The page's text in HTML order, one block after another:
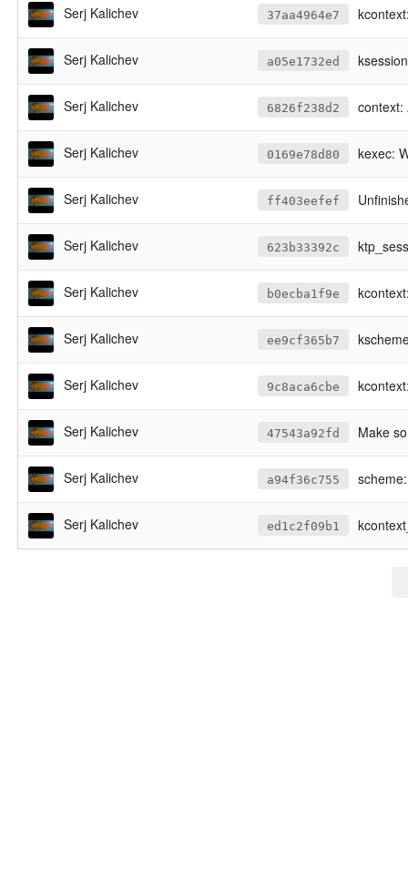
Serj Kalichev 37aa4964e7
Serj Kalichev a05e1732ed
Serj Kalichev 6826f238d2 context:
Serj Kalichev 0169e78d80 kexec:
Serj Kalichev ff403eefef
Serj Kalichev 623b33392c
Serj Kalichev b0ecba1f9e
Serj Kalichev ee9cf365b7
Serj Kalichev 9c8aca6cbe
Serj Kalichev 47543a92fd Make
Serj Kalichev a94f36c755
Serj Kalichev ed1c2f09b1